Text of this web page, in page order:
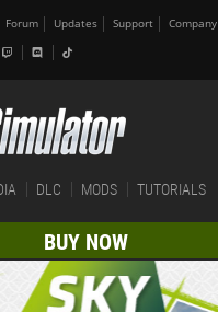
Forum Updates Support Company
DLC MODS TUTORIALS
BUY NOW